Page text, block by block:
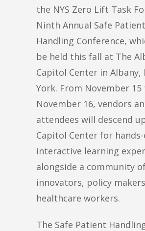
the NYS Zero Lift Task
Ninth Annual Safe Patient
Handling Conference,
be held this fall at The
Capitol Center in Albany,
York. From November 15
November 16, vendors
attendees will descend
Capitol Center for
interactive learning
alongside a community
innovators, policy
healthcare workers.
The Safe Patient